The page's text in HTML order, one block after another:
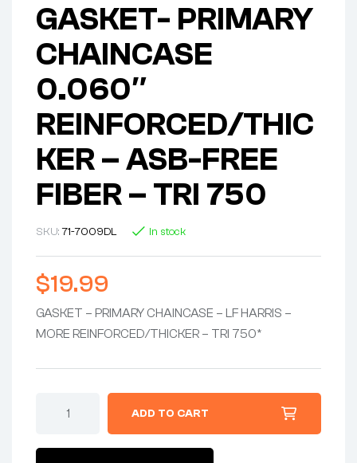
GASKET- PRIMARY
CHAINCASE
0.060″
REINFORCED/THIC
KER – ASB-FREE
FIBER – TRI 750
SKU:71-7009DL In stock
$19.99
GASKET – PRIMARY CHAINCASE – LF HARRIS –
MORE REINFORCED/THICKER – TRI 750*
PRIMARY
ADD TO CART